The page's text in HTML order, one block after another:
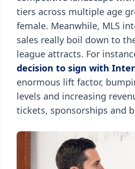
tiers across multiple age
female. Meanwhile, MLS
sales really boil down to
league attracts. For
decision to sign with
enormous lift factor,
levels and increasing
tickets, sponsorships and